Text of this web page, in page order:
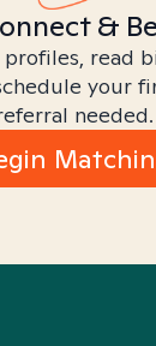
&
read
your
needed.